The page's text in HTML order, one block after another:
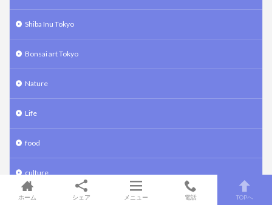
Shiba Inu Tokyo
Bonsai art Tokyo
Nature
Life
food
culture
traspotation
ホーム シェア メニュー 電話 TOPへ